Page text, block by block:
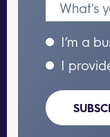
I’m a
I